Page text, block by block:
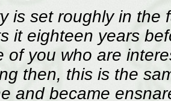
is set roughly in the
it eighteen years
of you who are
then, this is the
and became